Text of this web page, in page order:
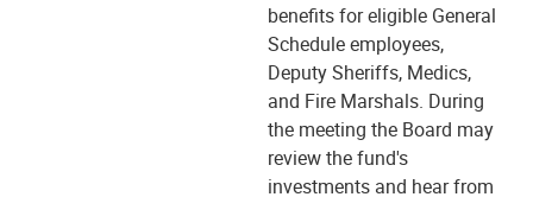
benefits for eligible General
Schedule employees,
Deputy Sheriffs, Medics,
and Fire Marshals. During
the meeting the Board may
review the fund's
investments and hear from